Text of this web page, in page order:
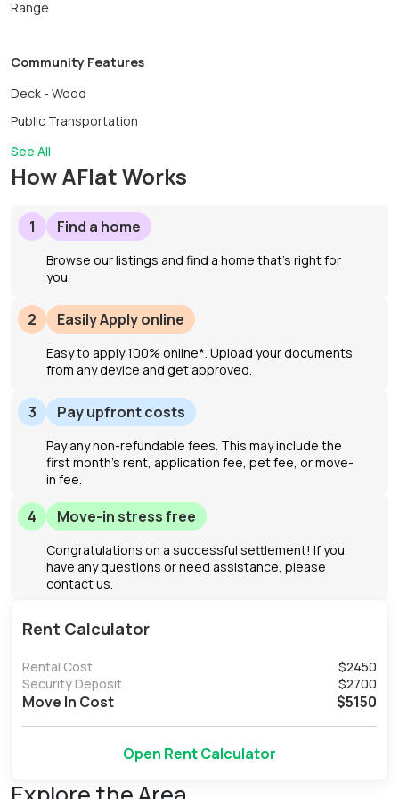
Range
Community Features
Deck - Wood
Public Transportation
See All
How AFlat Works
1 Find a home
Browse our listings and find a home that’s right for
you.
2 Easily Apply online
Easy to apply 100% online*. Upload your documents
from any device and get approved.
3 Pay upfront costs
Pay any non-refundable fees. This may include the
first month's rent, application fee, pet fee, or move-
in fee.
4 Move-in stress free
Congratulations on a successful settlement! If you
have any questions or need assistance, please
contact us.
Rent Calculator
Rental Cost $2450
Security Deposit
$2700
Move In Cost $5150
Open Rent Calculator